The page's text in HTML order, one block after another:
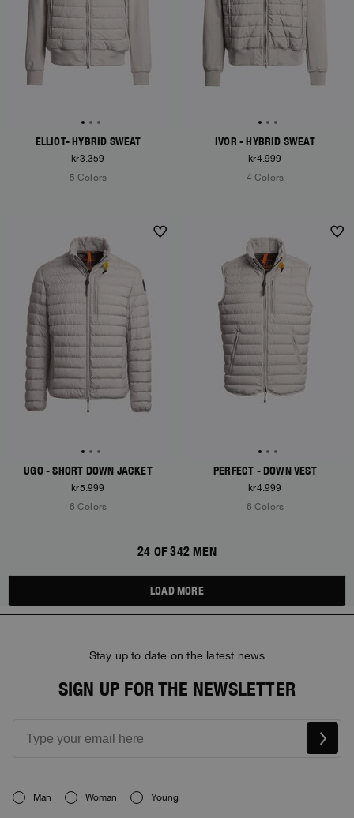
ELLIOT- HYBRID SWEAT
kr3.359
5 Colors
IVOR - HYBRID SWEAT
kr4.999
4 Colors
UGO - SHORT DOWN JACKET
kr5.999
6 Colors
PERFECT - DOWN VEST
kr4.999
6 Colors
24 OF 342 MEN
LOAD MORE
Stay up to date on the latest news
SIGN UP FOR THE NEWSLETTER
Man Woman Young